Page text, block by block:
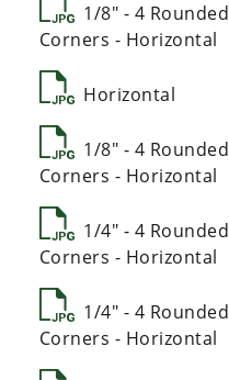
1/8" - 4 Rounded
Corners - Horizontal
Horizontal
1/8" - 4 Rounded
Corners - Horizontal
1/4" - 4 Rounded
Corners - Horizontal
1/4" - 4 Rounded
Corners - Horizontal